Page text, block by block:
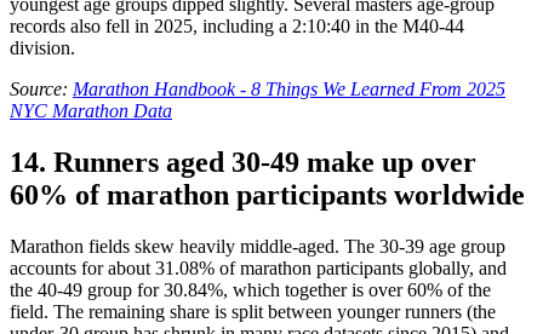
youngest age groups dipped slightly. Several masters age-group
records also fell in 2025, including a 2:10:40 in the M40-44
division.
Source: Marathon Handbook - 8 Things We Learned From 2025
NYC Marathon Data
14. Runners aged 30-49 make up over
60% of marathon participants worldwide
Marathon fields skew heavily middle-aged. The 30-39 age group
accounts for about 31.08% of marathon participants globally, and
the 40-49 group for 30.84%, which together is over 60% of the
field. The remaining share is split between younger runners (the